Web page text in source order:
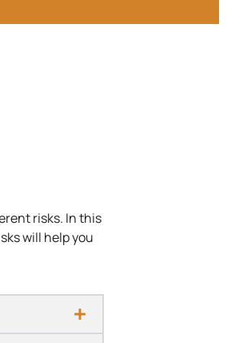
risks. In this
will help you